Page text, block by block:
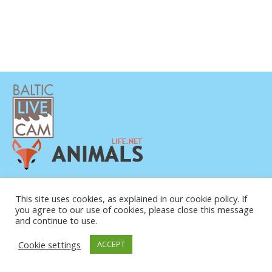
KONTAKTINĖ INFORMACIJA
APIE MUS
© COPYRIGHT 2015-2026. BALTIC LIVE CAM
This site uses cookies, as explained in our cookie policy. If
you agree to our use of cookies, please close this message
and continue to use.
Cookie settings
ACCEPT